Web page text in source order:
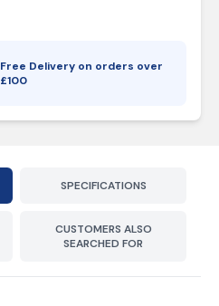
Free Delivery on orders over
£100
SPECIFICATIONS
CUSTOMERS ALSO
SEARCHED FOR